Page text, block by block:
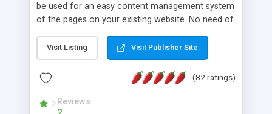
be used for an easy content management system
of the pages on your existing website. No need of
features: * simple installation - one step install
wizard; * just paste a single line of code on the
page where you want to manage the content; *
responsive page sections; * password protected
and user friendly administrator page; *
Visit Listing Visit Publisher Site
(82 ratings)
Reviews